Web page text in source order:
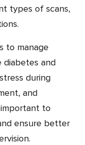
types of scans,
diabetes and
during
and
to
ensure better